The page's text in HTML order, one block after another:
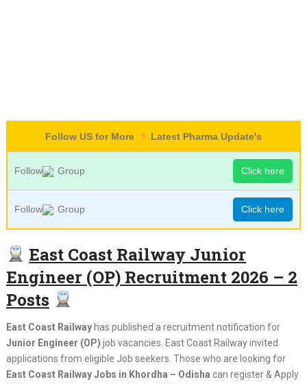
Follow US for More Latest Pharma Update's
Follow Group Click here
Follow Group Click here
East Coast Railway Junior
Engineer (OP) Recruitment 2026 – 2
Posts
East Coast Railwayhas published a recruitment notification for
Junior Engineer (OP) job vacancies. East Coast Railway invited
applications from eligible Job seekers. Those who are looking for
East Coast Railway Jobs in Khordha – Odisha can register & Apply